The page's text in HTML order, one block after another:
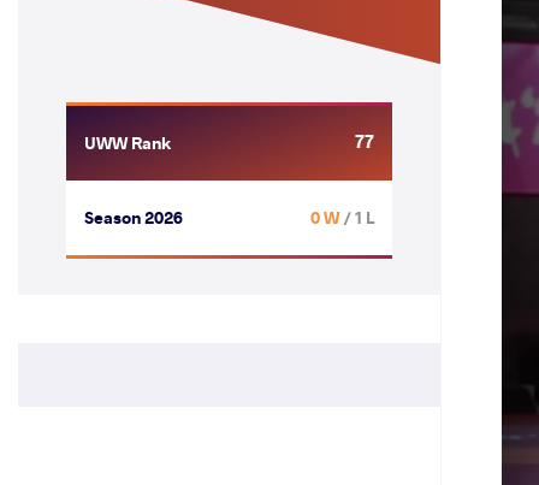
UWW Rank 77
Season 2026 0 W/ 1 L